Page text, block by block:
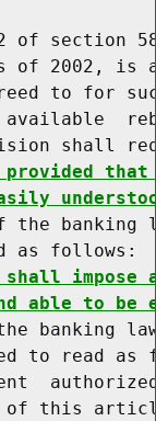
of section
of 2002, is
to for
shall
provided that
the banking
as follows:
impose
able to be
banking
to read as
this